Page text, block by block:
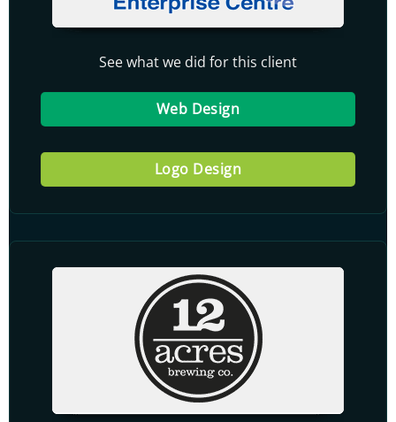
See what we did for this client
Web Design
Logo Design